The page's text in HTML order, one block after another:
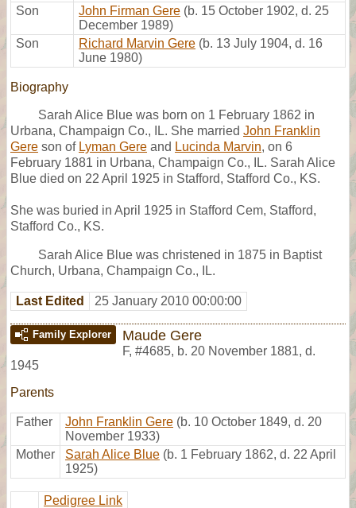
Son
John Firman Gere (b. 15 October 1902, d. 25
December 1989)
Son
Richard Marvin Gere (b. 13 July 1904, d. 16
June 1980)
Biography
Sarah Alice Blue was born on 1 February 1862 in
Urbana, Champaign Co., IL. She married John Franklin
Gere son of Lyman Gere and Lucinda Marvin, on 6
February 1881 in Urbana, Champaign Co., IL. Sarah Alice
Blue died on 22 April 1925 in Stafford, Stafford Co., KS.
She was buried in April 1925 in Stafford Cem, Stafford,
Stafford Co., KS.
Sarah Alice Blue was christened in 1875 in Baptist
Church, Urbana, Champaign Co., IL.
Last Edited 25 January 2010 00:00:00
Family Explorer Maude Gere
F, #4685, b. 20 November 1881, d.
1945
Parents
Father John Franklin Gere (b. 10 October 1849, d. 20
November 1933)
Mother
Sarah Alice Blue (b. 1 February 1862, d. 22 April
1925)
Pedigree Link